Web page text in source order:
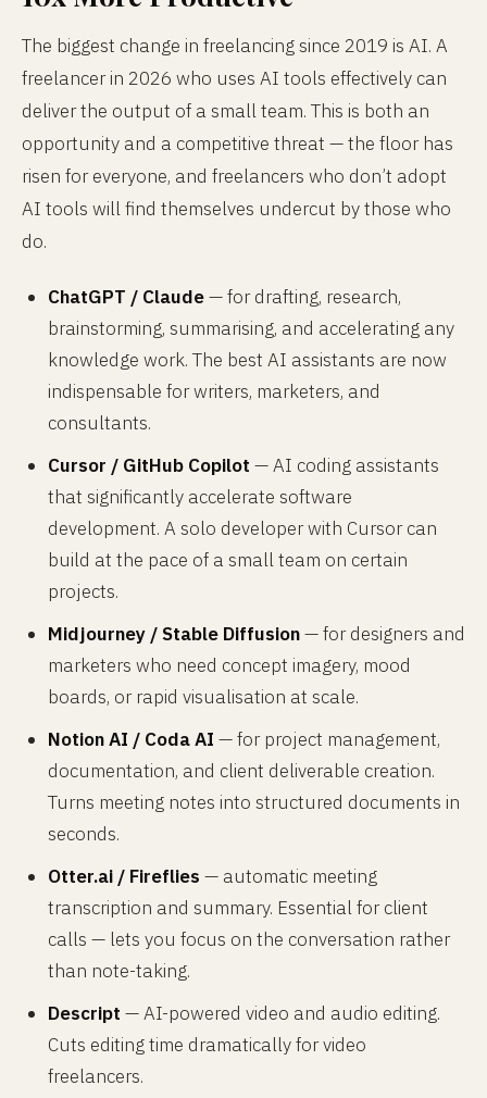
The biggest change in freelancing since 2019 is AI. A
freelancer in 2026 who uses AI tools effectively can
deliver the output of a small team. This is both an
opportunity and a competitive threat — the floor has
risen for everyone, and freelancers who don’t adopt
AI tools will find themselves undercut by those who
do.
ChatGPT / Claude— for drafting, research,
brainstorming, summarising, and accelerating any
knowledge work. The best AI assistants are now
indispensable for writers, marketers, and
consultants.
Cursor / GitHub Copilot — AI coding assistants
that significantly accelerate software
development. A solo developer with Cursor can
build at the pace of a small team on certain
projects.
Midjourney / Stable Diffusion— for designers and
marketers who need concept imagery, mood
boards, or rapid visualisation at scale.
Notion AI / Coda AI — for project management,
documentation, and client deliverable creation.
Turns meeting notes into structured documents in
seconds.
Otter.ai / Fireflies — automatic meeting
transcription and summary. Essential for client
calls — lets you focus on the conversation rather
than note-taking.
Descript — AI-powered video and audio editing.
Cuts editing time dramatically for video
freelancers.